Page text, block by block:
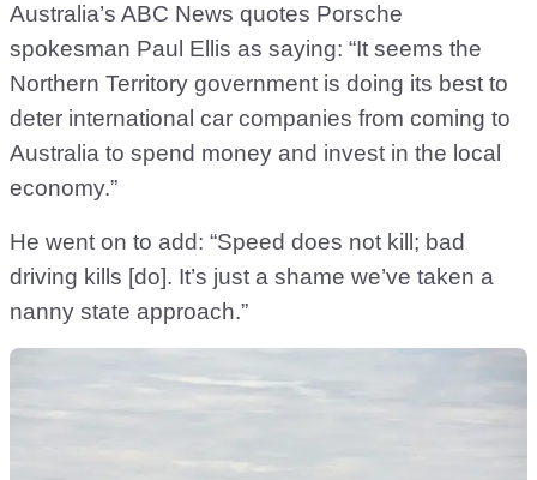
Australia’s ABC News quotes Porsche
spokesman Paul Ellis as saying: “It seems the
Northern Territory government is doing its best to
deter international car companies from coming to
Australia to spend money and invest in the local
economy.”
He went on to add: “Speed does not kill; bad
driving kills [do]. It’s just a shame we’ve taken a
nanny state approach.”